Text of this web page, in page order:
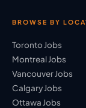
BROWSE BY
Toronto Jobs
Montreal Jobs
Vancouver Jobs
Calgary Jobs
Ottawa Jobs